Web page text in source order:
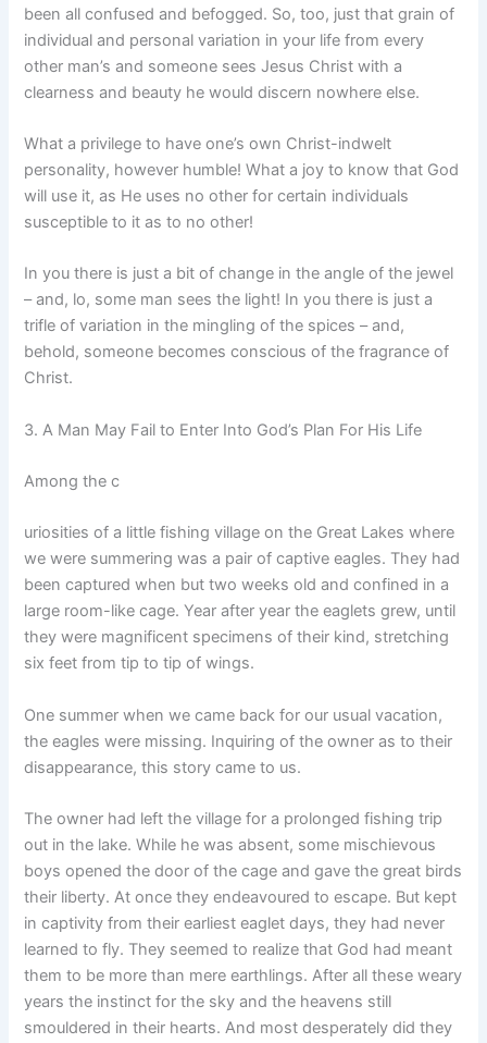
been all confused and befogged. So, too, just that grain of
individual and personal variation in your life from every
other man’s and someone sees Jesus Christ with a
clearness and beauty he would discern nowhere else.
What a privilege to have one’s own Christ-indwelt
personality, however humble! What a joy to know that God
will use it, as He uses no other for certain individuals
susceptible to it as to no other!
In you there is just a bit of change in the angle of the jewel
– and, lo, some man sees the light! In you there is just a
trifle of variation in the mingling of the spices – and,
behold, someone becomes conscious of the fragrance of
Christ.
3. A Man May Fail to Enter Into God’s Plan For His Life
Among the c
uriosities of a little fishing village on the Great Lakes where
we were summering was a pair of captive eagles. They had
been captured when but two weeks old and confined in a
large room-like cage. Year after year the eaglets grew, until
they were magnificent specimens of their kind, stretching
six feet from tip to tip of wings.
One summer when we came back for our usual vacation,
the eagles were missing. Inquiring of the owner as to their
disappearance, this story came to us.
The owner had left the village for a prolonged fishing trip
out in the lake. While he was absent, some mischievous
boys opened the door of the cage and gave the great birds
their liberty. At once they endeavoured to escape. But kept
in captivity from their earliest eaglet days, they had never
learned to fly. They seemed to realize that God had meant
them to be more than mere earthlings. After all these weary
years the instinct for the sky and the heavens still
smouldered in their hearts. And most desperately did they